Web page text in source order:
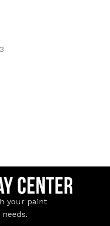
your paint